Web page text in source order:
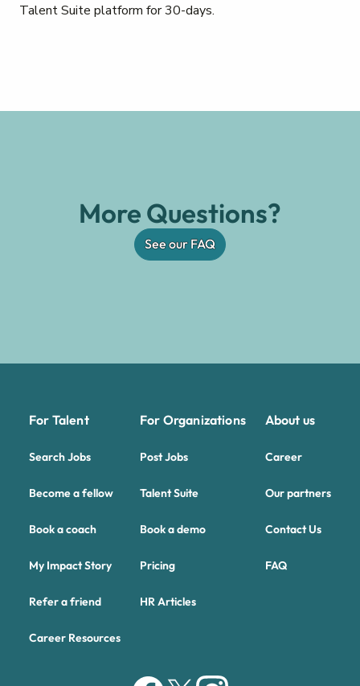
Talent Suite platform for 30-days.
More Questions?
See our FAQ
For Talent
Search Jobs
Become a fellow
Book a coach
My Impact Story
Refer a friend
Career Resources
For Organizations
Post Jobs
Talent Suite
Book a demo
Pricing
HR Articles
About us
Career
Our partners
Contact Us
FAQ